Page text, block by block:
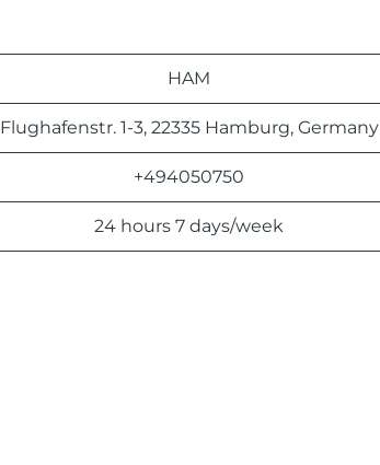
HAM
Flughafenstr. 1-3, 22335 Hamburg, Germany
+494050750
24 hours 7 days/week